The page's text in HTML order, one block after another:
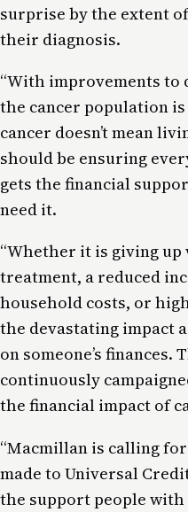
surprise by the extent
their diagnosis.
“With improvements to
the cancer population
cancer doesn’t mean
should be ensuring
gets the financial
need it.
“Whether it is giving
treatment, a reduced
household costs, or
the devastating impact
on someone’s
continuously
the financial impact of
“Macmillan is calling
made to Universal
the support people with